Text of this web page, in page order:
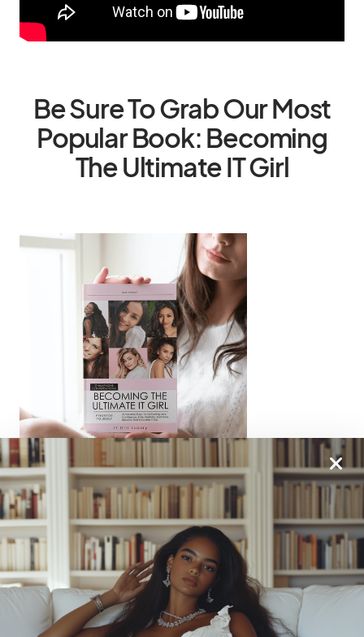
Be Sure To Grab Our Most
Popular Book: Becoming
The Ultimate IT Girl